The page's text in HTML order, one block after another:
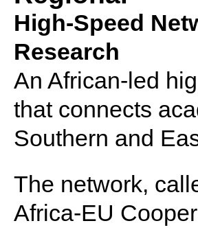
High-Speed
Research
An African-led
that connects
Southern and
The network,
Africa-EU